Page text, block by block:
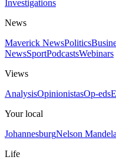
Investigations
News
Maverick NewsPolitics
NewsSportPodcastsWebinars
Views
AnalysisOpinionistasOp-eds
Your local
JohannesburgNelson
Life